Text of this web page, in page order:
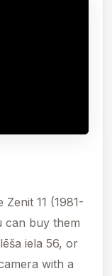
11 (1981-
can buy them
iela 56, or
with a